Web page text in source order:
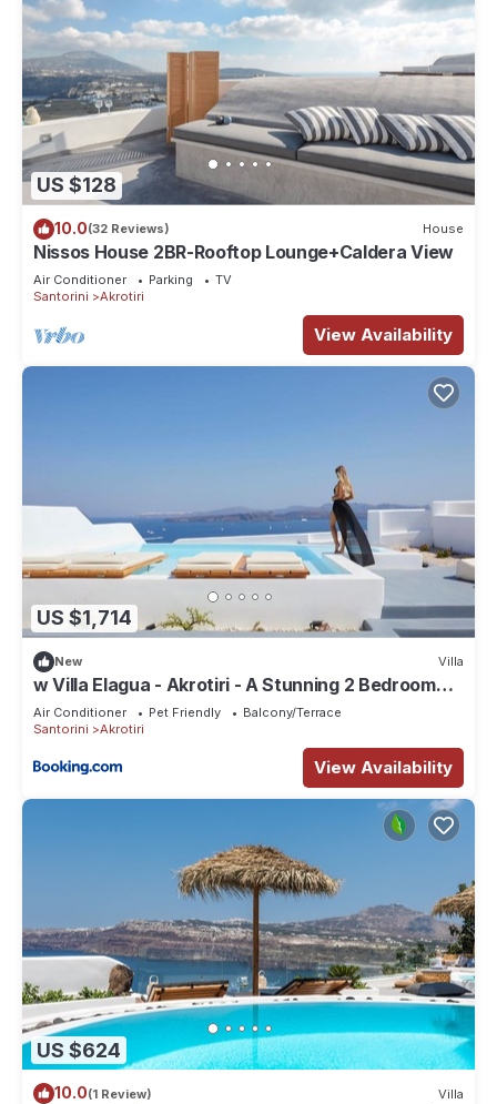
US $128
10.0(32 Reviews) House
Nissos House 2BR-Rooftop Lounge+Caldera View
Air Conditioner Parking
TV
Santorini
Akrotiri
View Availability
US $1,714
New Villa
w Villa Elagua - Akrotiri - A Stunning 2 Bedroom
Villa - Infinity Pool
Air Conditioner Pet Friendly
Balcony/Terrace
Santorini
Akrotiri
View Availability
US $624
10.0(1 Review) Villa